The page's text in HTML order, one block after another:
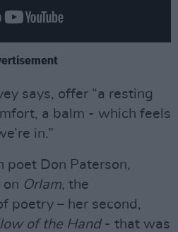
says, offer “a resting
a balm - which feels
in.”
poet Don Paterson,
Orlam, the
poetry – her second,
of the Hand- that was